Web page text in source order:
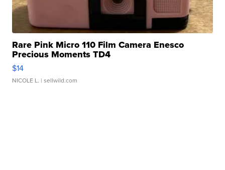
Rare Pink Micro 110 Film Camera Enesco
Precious Moments TD4
$14
NICOLE L. | sellwild.com